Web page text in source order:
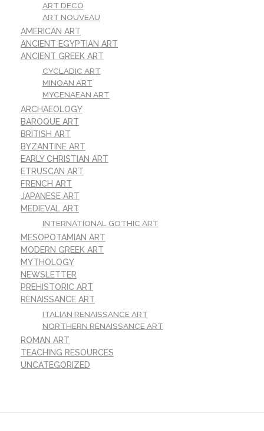
ART DECO
ART NOUVEAU
AMERICAN ART
ANCIENT EGYPTIAN ART
ANCIENT GREEK ART
CYCLADIC ART
MINOAN ART
MYCENAEAN ART
ARCHAEOLOGY
BAROQUE ART
BRITISH ART
BYZANTINE ART
EARLY CHRISTIAN ART
ETRUSCAN ART
FRENCH ART
JAPANESE ART
MEDIEVAL ART
INTERNATIONAL GOTHIC ART
MESOPOTAMIAN ART
MODERN GREEK ART
MYTHOLOGY
NEWSLETTER
PREHISTORIC ART
RENAISSANCE ART
ITALIAN RENAISSANCE ART
NORTHERN RENAISSANCE ART
ROMAN ART
TEACHING RESOURCES
UNCATEGORIZED